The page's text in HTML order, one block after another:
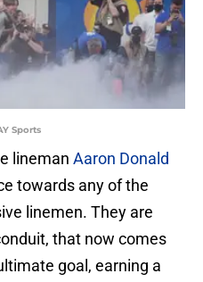
Sports
lineman Aaron Donald
towards any of the
linemen. They are
that now comes
goal, earning a